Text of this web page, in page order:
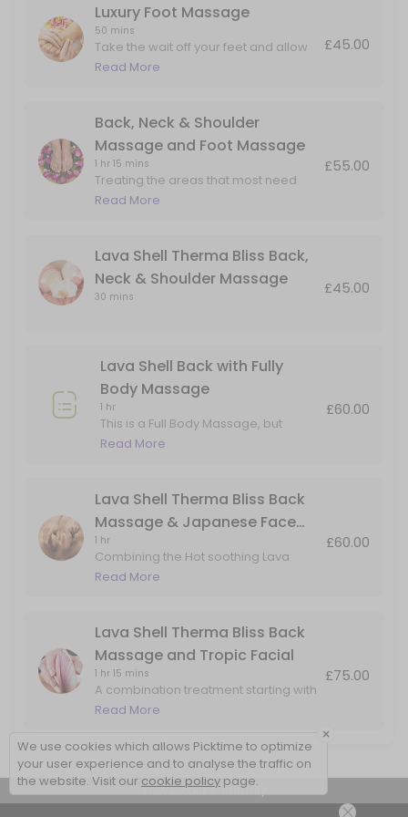
Luxury Foot Massage
50 mins
Take the wait off your feet and allow
me to massage the aches and pain in
Read More
£45.00
Back, Neck & Shoulder
Massage and Foot Massage
1 hr 15 mins
Treating the areas that most need
attention. Perfect for people on their
Read More
£55.00
Lava Shell Therma Bliss Back,
Neck & Shoulder Massage
30 mins £45.00
Lava Shell Back with Fully
Body Massage
1 hr
This is a Full Body Massage, but
adding in Hot Lava Shell for the Back
Read More
£60.00
Lava Shell Therma Bliss Back
Massage & Japanese Face
Massage
1 hr
Combining the Hot soothing Lava
Shells for a heated back massage
& face tension
Read More
£60.00
Lava Shell Therma Bliss Back
Massage and Tropic Facial
1 hr 15 mins
A combination treatment starting with
a Lava Shells warming back
facial using natural products by Tropic
Skincare
Read More
£75.00
View Details Summary
×
We use cookies which allows Picktime to optimize
your user experience and to analyse the traffic on
the website. Visit our cookie policy page.